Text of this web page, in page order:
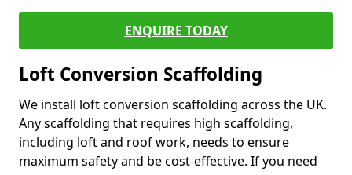
ENQUIRE TODAY
Loft Conversion Scaffolding
We install loft conversion scaffolding across the UK.
Any scaffolding that requires high scaffolding,
including loft and roof work, needs to ensure
maximum safety and be cost-effective. If you need